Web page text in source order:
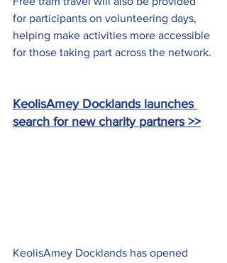
for participants on volunteering days,
helping make activities more accessible
for those taking part across the network.
KeolisAmey Docklands launches
search for new charity partners >>
KeolisAmey Docklands has opened